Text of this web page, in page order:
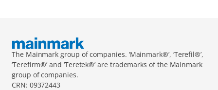
The Mainmark group of companies. ‘Mainmark®’, ‘Terefil®’,
‘Terefirm®’ and ‘Teretek®’ are trademarks of the Mainmark
group of companies.
CRN: 09372443